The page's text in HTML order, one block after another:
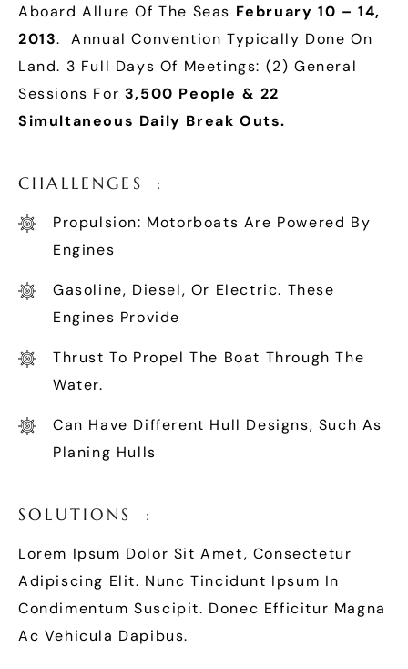
Aboard Allure Of The Seas February 10 – 14,
2013. Annual Convention Typically Done On
Land. 3 Full Days Of Meetings: (2) General
Sessions For 3,500 People & 22
Simultaneous Daily Break Outs.
CHALLE NGE S :
Propulsion: Motorboats Are Powered By
Engines
Gasoline, Diesel, Or Electric. These
Engines Provide
Thrust To Propel The Boat Through The
Water.
Can Have Different Hull Designs, Such As
Planing Hulls
SO L UTIO N S :
Lorem Ipsum Dolor Sit Amet, Consectetur
Adipiscing Elit. Nunc Tincidunt Ipsum In
Condimentum Suscipit. Donec Efficitur Magna
Ac Vehicula Dapibus.